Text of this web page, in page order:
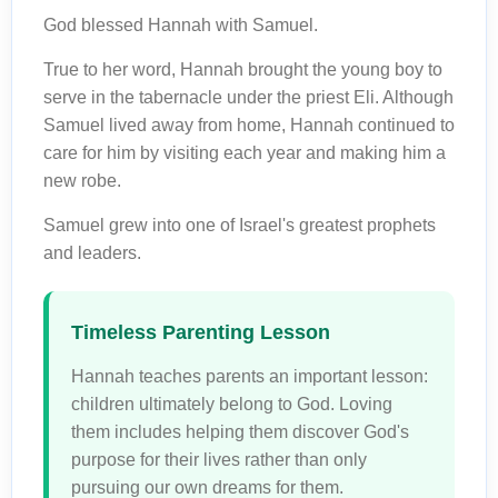
God blessed Hannah with Samuel.
True to her word, Hannah brought the young boy to
serve in the tabernacle under the priest Eli. Although
Samuel lived away from home, Hannah continued to
care for him by visiting each year and making him a
new robe.
Samuel grew into one of Israel's greatest prophets
and leaders.
Timeless Parenting Lesson
Hannah teaches parents an important lesson:
children ultimately belong to God. Loving
them includes helping them discover God's
purpose for their lives rather than only
pursuing our own dreams for them.